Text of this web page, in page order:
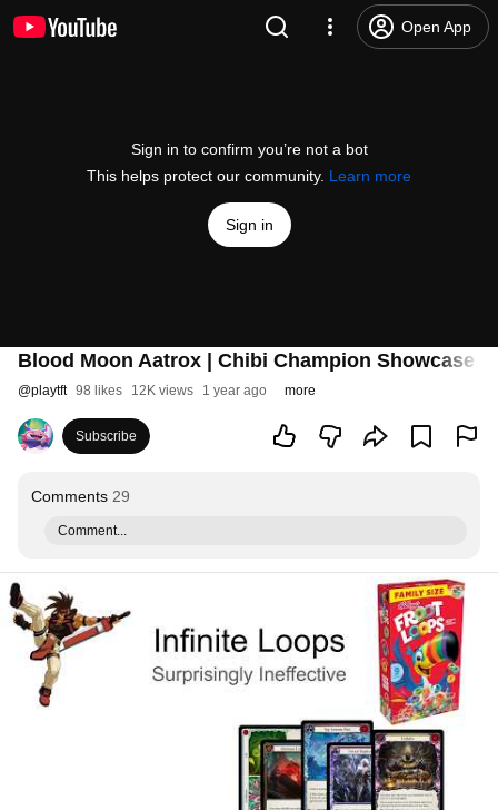
Open App
Sign in to confirm you’re not a bot
This helps protect our community. Learn more
Sign in
Blood Moon Aatrox | Chibi Champion Showcase -
@playtft 98 likes 12K views 1 year ago more
Subscribe
Comments 29
Comment...